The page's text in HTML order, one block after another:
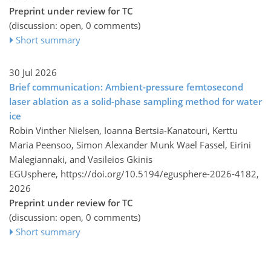
Preprint under review for TC
(discussion: open, 0 comments)
Short summary
30 Jul 2026
Brief communication: Ambient-pressure femtosecond
laser ablation as a solid-phase sampling method for water
ice
Robin Vinther Nielsen, Ioanna Bertsia-Kanatouri, Kerttu
Maria Peensoo, Simon Alexander Munk Wael Fassel, Eirini
Malegiannaki, and Vasileios Gkinis
EGUsphere, https://doi.org/10.5194/egusphere-2026-4182,
2026
Preprint under review for TC
(discussion: open, 0 comments)
Short summary